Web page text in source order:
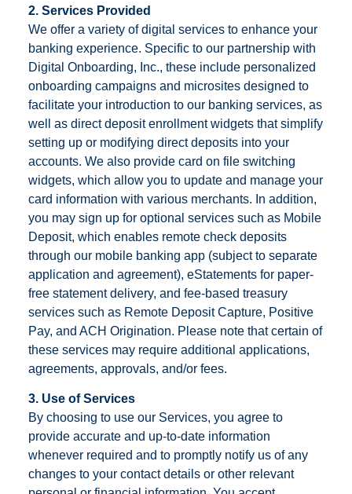
2. Services Provided
We offer a variety of digital services to enhance your
banking experience. Specific to our partnership with
Digital Onboarding, Inc., these include personalized
onboarding campaigns and microsites designed to
facilitate your introduction to our banking services, as
well as direct deposit enrollment widgets that simplify
setting up or modifying direct deposits into your
accounts. We also provide card on file switching
widgets, which allow you to update and manage your
card information with various merchants. In addition,
you may sign up for optional services such as Mobile
Deposit, which enables remote check deposits
through our mobile banking app (subject to separate
application and agreement), eStatements for paper-
free statement delivery, and fee-based treasury
services such as Remote Deposit Capture, Positive
Pay, and ACH Origination. Please note that certain of
these services may require additional applications,
agreements, approvals, and/or fees.
3. Use of Services
By choosing to use our Services, you agree to
provide accurate and up-to-date information
whenever required and to promptly notify us of any
changes to your contact details or other relevant